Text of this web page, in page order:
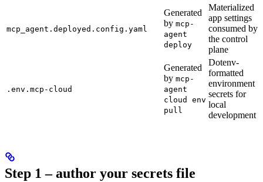
mcp_agent.deployed.config.yaml
Generated
by mcp-
agent
deploy
Materialized
app settings
consumed by
the control
plane
.env.mcp-cloud
Generated
by mcp-
agent
cloud env
pull
Dotenv-
formatted
environment
secrets for
local
development
Step 1 – author your secrets file